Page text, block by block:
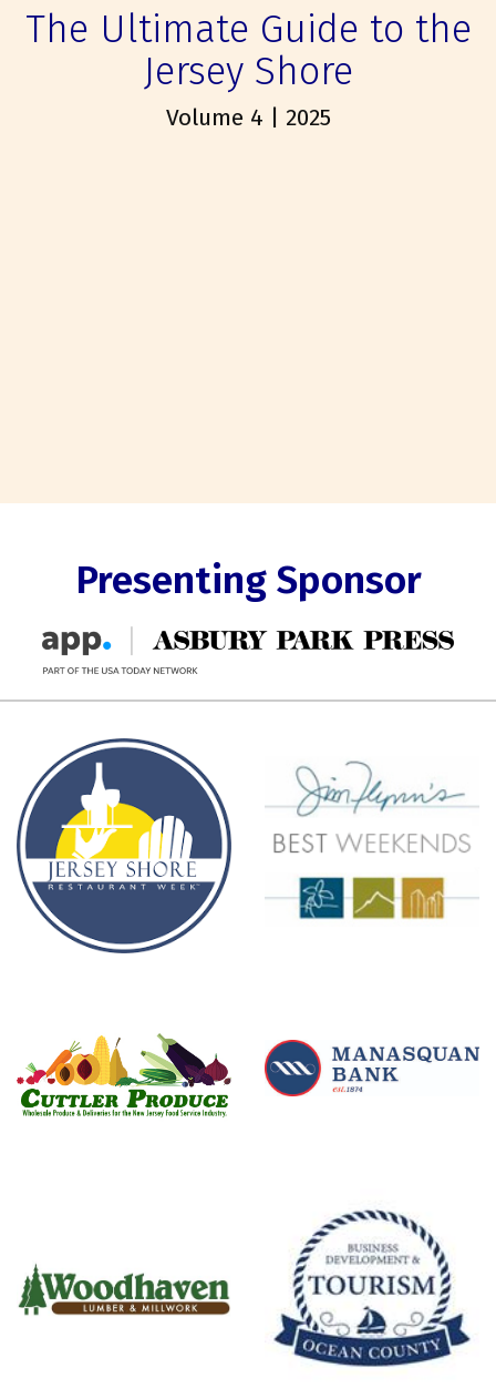
The Ultimate Guide to the
Jersey Shore
Volume 4 | 2025
Presenting Sponsor